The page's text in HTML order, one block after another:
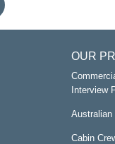
OUR
Interview
Australian
Cabin